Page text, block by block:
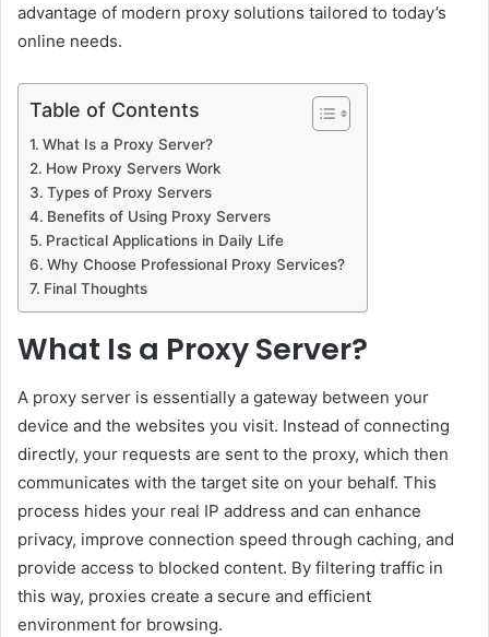
advantage of modern proxy solutions tailored to today’s
online needs.
Table of Contents
What Is a Proxy Server?
How Proxy Servers Work
Types of Proxy Servers
Benefits of Using Proxy Servers
Practical Applications in Daily Life
Why Choose Professional Proxy Services?
Final Thoughts
What Is a Proxy Server?
A proxy server is essentially a gateway between your
device and the websites you visit. Instead of connecting
directly, your requests are sent to the proxy, which then
communicates with the target site on your behalf. This
process hides your real IP address and can enhance
privacy, improve connection speed through caching, and
provide access to blocked content. By filtering traffic in
this way, proxies create a secure and efficient
environment for browsing.